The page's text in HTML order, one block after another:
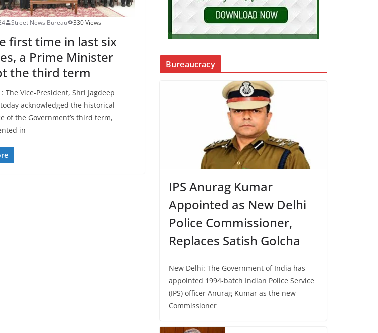
Street News Bureau 330 Views
first time in last six
a Prime Minister
the third term
The Vice-President, Shri Jagdeep
acknowledged the historical
of the Government’s third term,
in
Bureaucracy
IPS Anurag Kumar
Appointed as New Delhi
Police Commissioner,
Replaces Satish Golcha
New Delhi: The Government of India has
appointed 1994-batch Indian Police Service
(IPS) officer Anurag Kumar as the new
Commissioner